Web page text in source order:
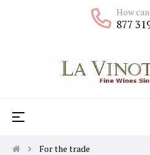
How
877
Toggle
☰
For the trade